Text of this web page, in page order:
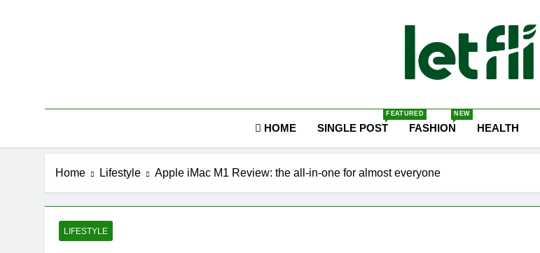
Let Fli
HOME SINGLE POST
FEATURED
FASHION
NEW
HEALTH
Home Lifestyle Apple iMac M1 Review: the all-in-one for almost everyone
LIFESTYLE